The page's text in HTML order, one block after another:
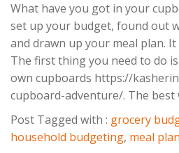
What have you got in your
set up your budget, found out
and drawn up your meal plan.
The first thing you need to do
own cupboards https://
cupboard-adventure/. The best
Post Tagged with : grocery
household budgeting, meal